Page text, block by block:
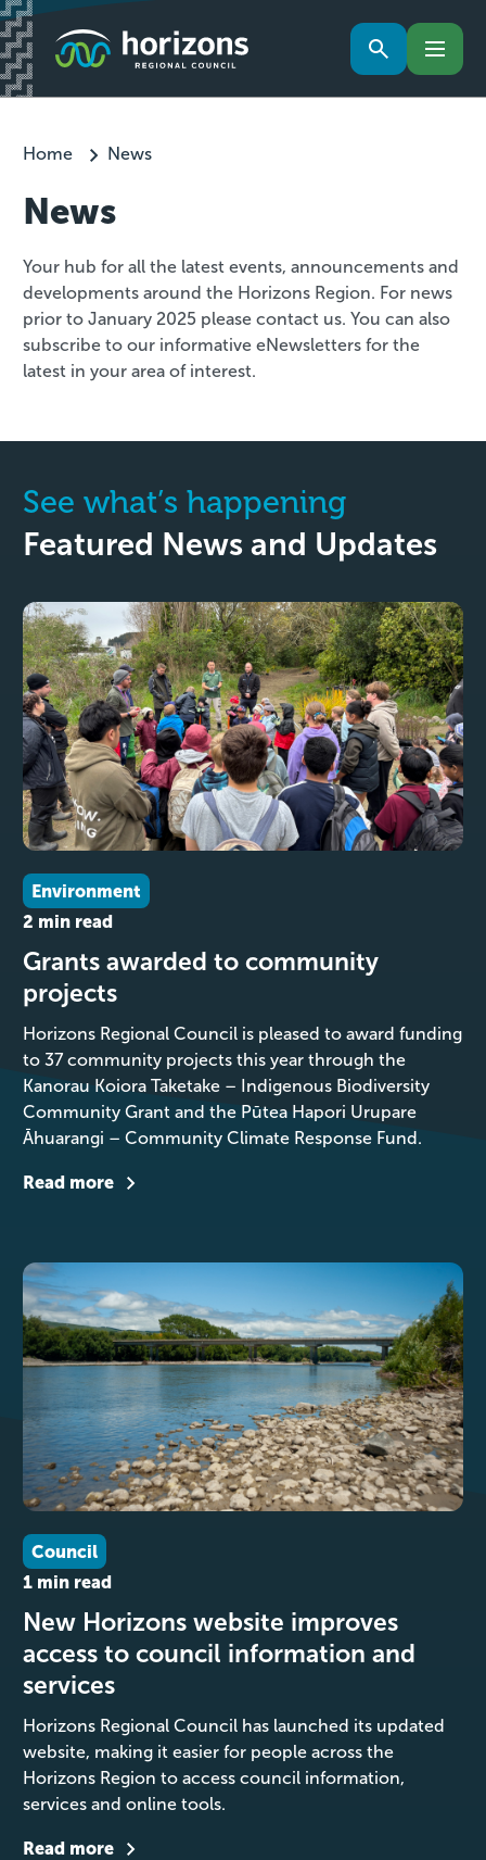
Home News
News
Your hub for all the latest events, announcements and
developments around the Horizons Region. For news
prior to January 2025 please contact us. You can also
subscribe to our informative eNewsletters for the
latest in your area of interest.
See what’s happening
Featured News and Updates
Environment
2 min read
Grants awarded to community
projects
Horizons Regional Council is pleased to award funding
to 37 community projects this year through the
Kanorau Koiora Taketake – Indigenous Biodiversity
Community Grant and the Pūtea Hapori Urupare
Āhuarangi – Community Climate Response Fund.
Read more
Council
1 min read
New Horizons website improves
access to council information and
services
Horizons Regional Council has launched its updated
website, making it easier for people across the
Horizons Region to access council information,
services and online tools.
Read more